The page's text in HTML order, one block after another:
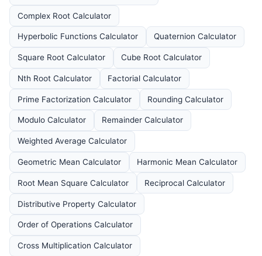
Complex Root Calculator
Hyperbolic Functions Calculator Quaternion Calculator
Square Root Calculator Cube Root Calculator
Nth Root Calculator Factorial Calculator
Prime Factorization Calculator Rounding Calculator
Modulo Calculator Remainder Calculator
Weighted Average Calculator
Geometric Mean Calculator Harmonic Mean Calculator
Root Mean Square Calculator Reciprocal Calculator
Distributive Property Calculator
Order of Operations Calculator
Cross Multiplication Calculator